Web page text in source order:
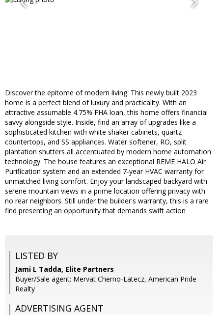
Discover the epitome of modern living. This newly built 2023
home is a perfect blend of luxury and practicality. With an
attractive assumable 4.75% FHA loan, this home offers financial
savvy alongside style. Inside, find an array of upgrades like a
sophisticated kitchen with white shaker cabinets, quartz
countertops, and SS appliances. Water softener, RO, split
plantation shutters all accentuated by modern home automation
technology. The house features an exceptional REME HALO Air
Purification system and an extended 7-year HVAC warranty for
unmatched living comfort. Enjoy your landscaped backyard with
serene mountain views in a prime location offering privacy with
no rear neighbors. Still under the builder's warranty, this is a rare
find presenting an opportunity that demands swift action
LISTED BY
Jami L Tadda, Elite Partners
Buyer/Sale agent: Mervat Cherno-Latecz, American Pride
Realty
ADVERTISING AGENT